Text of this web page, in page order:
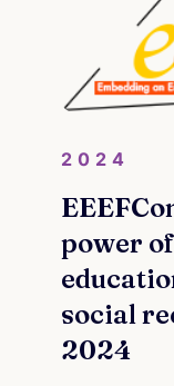
2024
power
social
2024